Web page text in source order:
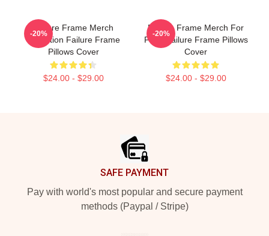
Failure Frame Merch
Collection Failure Frame
Pillows Cover
$24.00 - $29.00
-20%
Failure Frame Merch For
Fans Failure Frame Pillows
Cover
$24.00 - $29.00
-20%
SAFE PAYMENT
Pay with world's most popular and secure payment
methods (Paypal / Stripe)